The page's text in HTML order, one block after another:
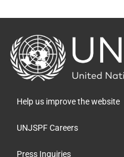
Back
to
the
homepage
Help us improve the website
UNJSPF Careers
Press Inquiries